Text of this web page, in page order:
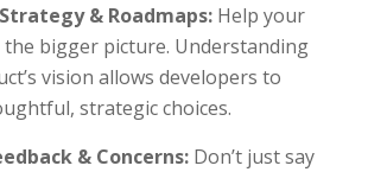
& Roadmaps:Help your
the bigger picture. Understanding
vision allows developers to
strategic choices.
& Concerns:Don’t just say